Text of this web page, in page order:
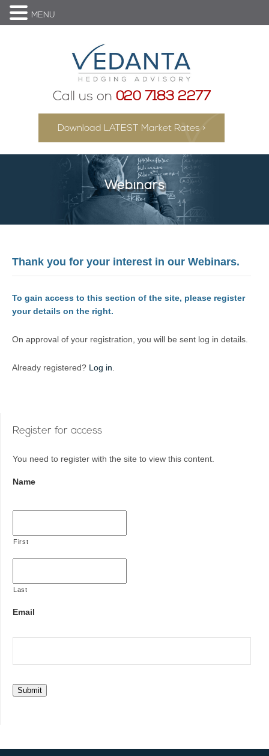
Call us on 020 7183 2277
Download LATEST Market Rates >
Webinars
Thank you for your interest in our Webinars.
To gain access to this section of the site, please register
your details on the right.
On approval of your registration, you will be sent log in details.
Already registered? Log in
Register for access
You need to register with the site to view this content.
Name
First
Last
Email
Submit
MENU